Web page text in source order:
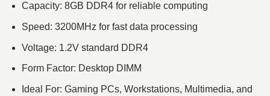
Capacity: 8GB DDR4 for reliable computing
Speed: 3200MHz for fast data processing
Voltage: 1.2V standard DDR4
Form Factor: Desktop DIMM
Ideal For: Gaming PCs, Workstations, Multimedia, and